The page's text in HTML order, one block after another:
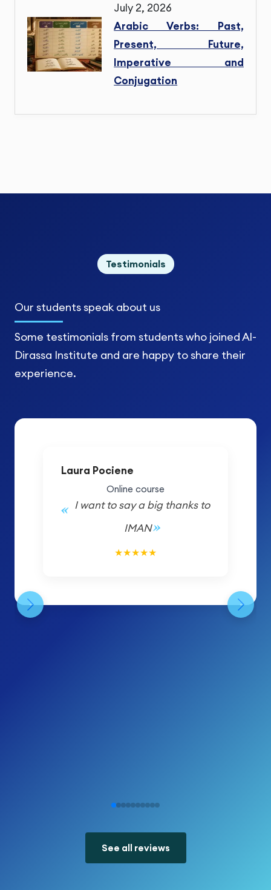
July 2, 2026
Arabic Verbs: Past,
Present, Future,
Imperative and
Conjugation
Testimonials
Our studentsspeak about us
Some testimonials from students who joined Al-
Dirassa Institute and are happy to share their
experience.
Laura Pociene
Online course
I want to say a big thanks to
IMAN
★★★★★
See all reviews